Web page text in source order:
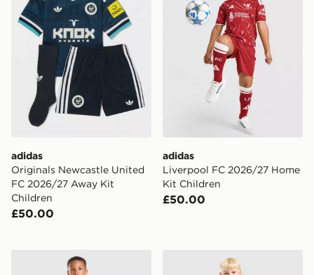
adidas
Originals Newcastle United
FC 2026/27 Away Kit
Children
£50.00
adidas
Liverpool FC 2026/27 Home
Kit Children
£50.00
adidas Manchester United FC 2026/27 Home Kit
adidas Newcastle United